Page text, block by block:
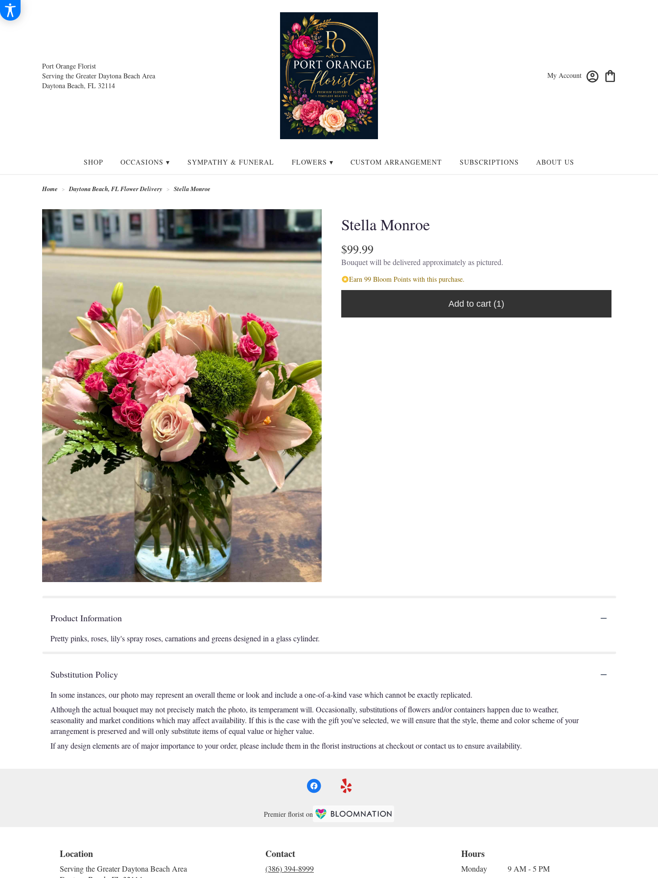
Port Orange Florist
Serving the Greater Daytona Beach Area
Daytona Beach, FL 32114
My Account
SHOP OCCASIONS ▾ SYMPATHY & FUNERAL FLOWERS ▾ CUSTOM ARRANGEMENT SUBSCRIPTIONS ABOUT US
Home Daytona Beach, FL Flower Delivery Stella Monroe
Stella Monroe
$99.99
Bouquet will be delivered approximately as pictured.
Earn 99 Bloom Points with this purchase.
Add to cart (1)
Product Information
Pretty pinks, roses, lily's spray roses, carnations and greens designed in a glass cylinder.
Substitution Policy
In some instances, our photo may represent an overall theme or look and include a one-of-a-kind vase which cannot be exactly replicated.
Although the actual bouquet may not precisely match the photo, its temperament will. Occasionally, substitutions of flowers and/or containers happen due to weather,
seasonality and market conditions which may affect availability. If this is the case with the gift you’ve selected, we will ensure that the style, theme and color scheme of your
arrangement is preserved and will only substitute items of equal value or higher value.
If any design elements are of major importance to your order, please include them in the florist instructions at checkout or contact us to ensure availability.
Premier florist on
Location
Serving the Greater Daytona Beach Area
Contact
(386) 394-8999
Hours
Monday
9 AM - 5 PM